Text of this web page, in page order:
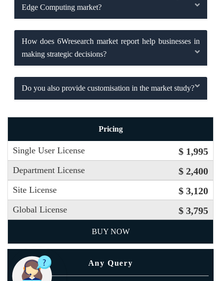
Edge Computing market?
How does 6Wresearch market report help businesses in
making strategic decisions?
Do you also provide customisation in the market study?
Pricing
Single User License $ 1,995
Department License $ 2,400
Site License $ 3,120
Global License $ 3,795
BUY NOW
Any Query